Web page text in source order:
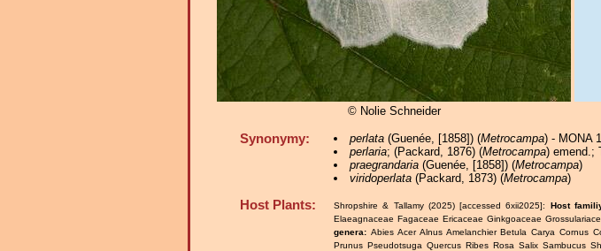
© Nolie Schneider
Synonymy: perlata(Guenée, [1858]) (Metrocampa) - MONA
perlaria; (Packard, 1876) (Metrocampa) emend.;
praegrandaria(Guenée, [1858]) (Metrocampa)
viridoperlata(Packard, 1873) (Metrocampa)
Host Plants: Shropshire & Tallamy (2025) [accessed 6xii2025]: Host
Elaeagnaceae Fagaceae Ericaceae Ginkgoaceae
genera: Abies Acer Alnus Amelanchier Betula Carya Cornus
Prunus Pseudotsuga Quercus Ribes Rosa Salix Sambucus